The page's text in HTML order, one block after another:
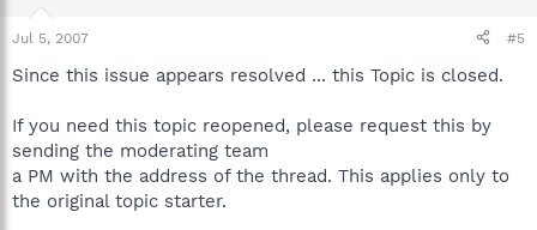
Jul 5, 2007 #5
Since this issue appears resolved ... this Topic is closed.
If you need this topic reopened, please request this by
sending the moderating team
a PM with the address of the thread. This applies only to
the original topic starter.